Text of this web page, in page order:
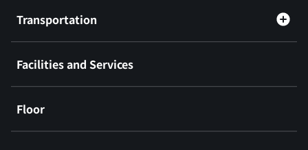
Transportation
Facilities and Services
Floor